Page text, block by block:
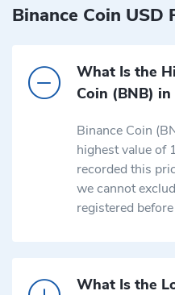
Binance Coin USD
What Is the
Coin (BNB) in
Binance Coin
highest value of
recorded this
we cannot
registered
What Is the